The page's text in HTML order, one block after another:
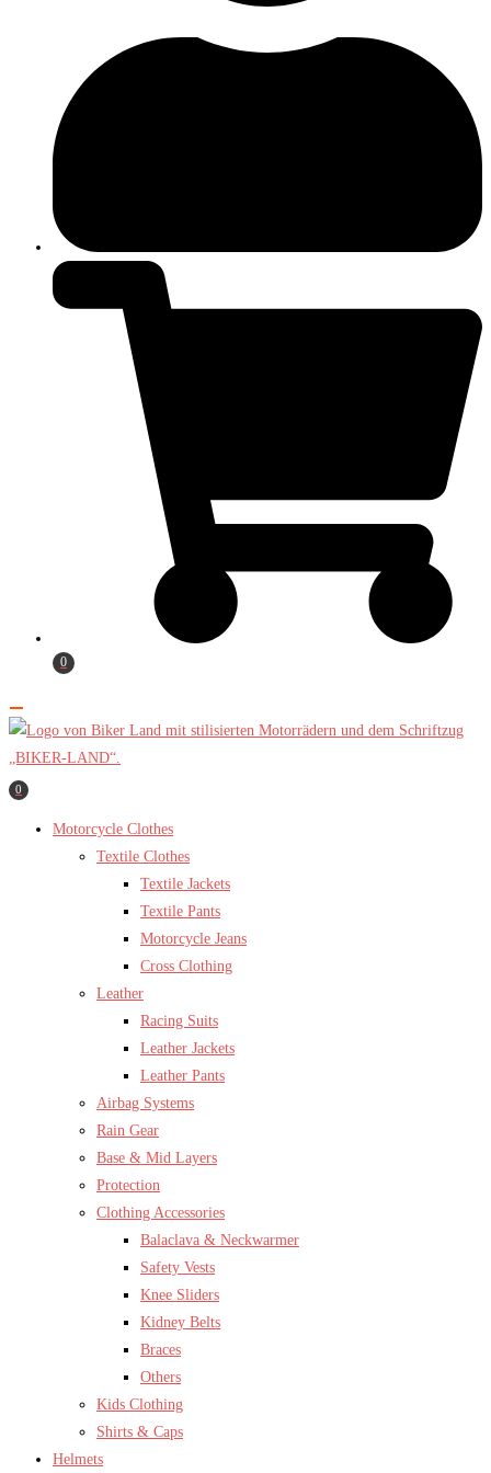
0
0
Motorcycle Clothes
Textile Clothes
Textile Jackets
Textile Pants
Motorcycle Jeans
Cross Clothing
Leather
Racing Suits
Leather Jackets
Leather Pants
Airbag Systems
Rain Gear
Base & Mid Layers
Protection
Clothing Accessories
Balaclava & Neckwarmer
Safety Vests
Knee Sliders
Kidney Belts
Braces
Others
Kids Clothing
Shirts & Caps
Helmets